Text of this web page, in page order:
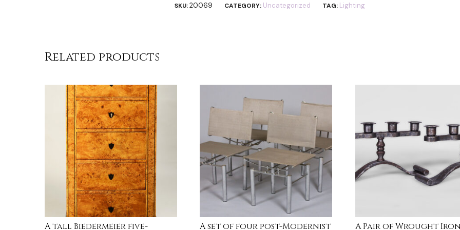
SKU:20069 CATEGORY: Uncategorized TAG: Lighting
Related products
A tall Biedermeier five- A set of four post-Modernist A Pair of Wrought